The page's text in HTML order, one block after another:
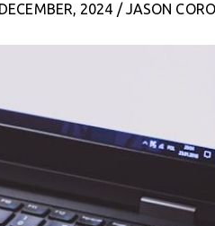
2024 / JASON